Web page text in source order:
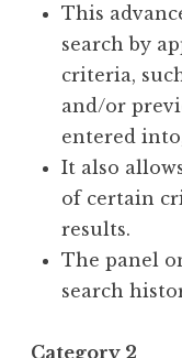
This
search by
criteria,
and/or
entered
It also
of certain
results.
The panel
search
Category 2